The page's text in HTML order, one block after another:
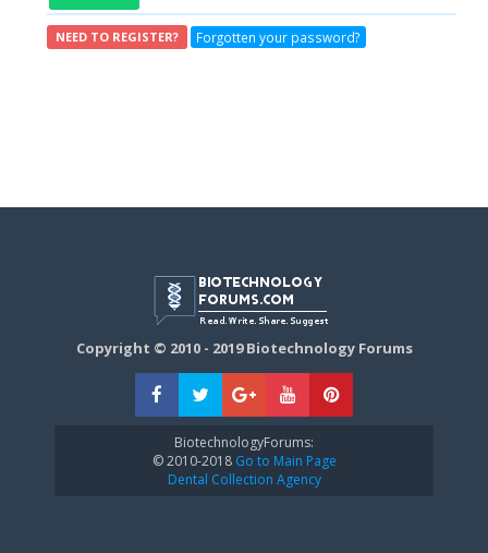
NEED TO REGISTER? Forgotten your password?
Copyright © 2010 - 2019 Biotechnology Forums
BiotechnologyForums:
© 2010-2018Go to Main Page
Dental Collection Agency